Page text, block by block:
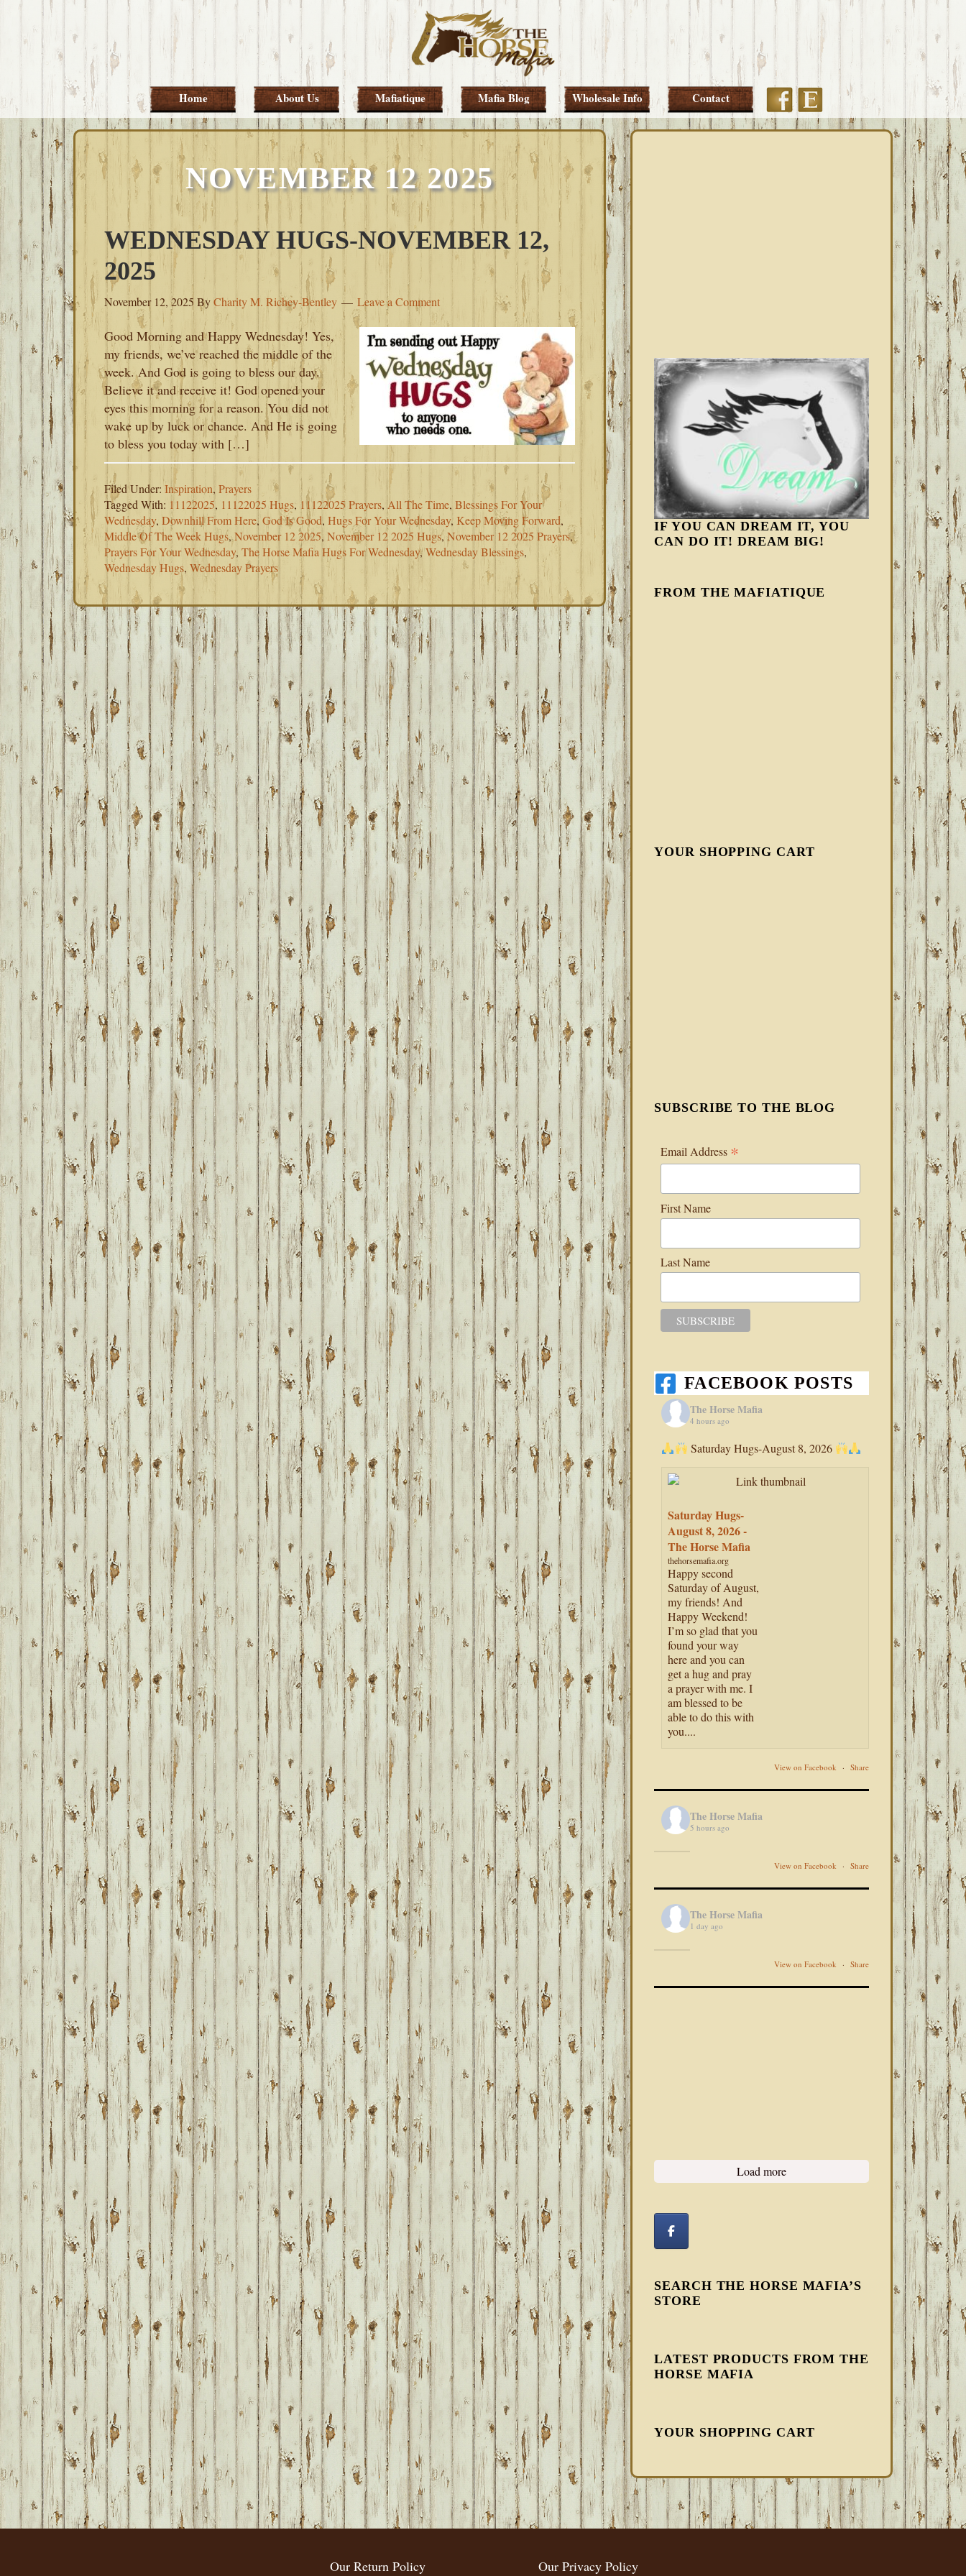
Skip
primary
Skip
main
Skip
primary
Skip
footer
Home About Us Mafiatique Mafia Blog Wholesale Info Contact FacebookEtsy
NOVEMBER 12 2025
WEDNESDAY HUGS-NOVEMBER 12,
2025
November 12, 2025 ByCharity M. Richey-Bentley Leave a Comment
Good Morning and Happy Wednesday! Yes,
my friends, we’ve reached the middle of the
week. And God is going to bless our day.
Believe it and receive it! God opened your
eyes this morning for a reason. You did not
wake up by luck or chance. And He is going
to bless you today with […]
Filed Under: Inspiration, Prayers
Tagged With: 11122025, 11122025 Hugs, 11122025 Prayers, All The Time, Blessings For Your
Wednesday, Downhill From Here, God Is Good, Hugs For Your Wednesday, Keep Moving Forward,
Middle Of The Week Hugs,November 12 2025, November 12 2025 Hugs, November 12 2025 Prayers,
Prayers For Your Wednesday, The Horse Mafia Hugs For Wednesday,Wednesday Blessings,
Wednesday Hugs, Wednesday Prayers
IF YOU CAN DREAM IT, YOU
CAN DO IT! DREAM BIG!
FROM THE MAFIATIQUE
YOUR SHOPPING CART
SUBSCRIBE TO THE BLOG
Email Address *
First Name
Last Name
FACEBOOK POSTS
The Horse Mafia
4 hours ago
Saturday Hugs-August 8, 2026
Saturday Hugs-
August 8, 2026 -
The Horse Mafia
thehorsemafia.org
Happy second
Saturday of August,
my friends! And
Happy Weekend!
I’m so glad that you
found your way
here and you can
get a hug and pray
a prayer with me. I
am blessed to be
able to do this with
you....
View on Facebook · Share
The Horse Mafia
5 hours ago
View on Facebook · Share
The Horse Mafia
1 day ago
View on Facebook · Share
Load more
SEARCH THE HORSE MAFIA’S
STORE
LATEST PRODUCTS FROM THE
HORSE MAFIA
YOUR SHOPPING CART
FOOTER
Our Return Policy Our Privacy Policy